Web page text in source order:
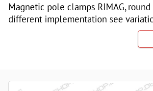
Magnetic pole clamps RIMAG, round
different implementation see